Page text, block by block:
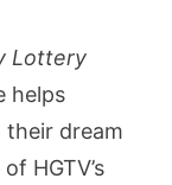
Lottery
helps
dream
HGTV’s